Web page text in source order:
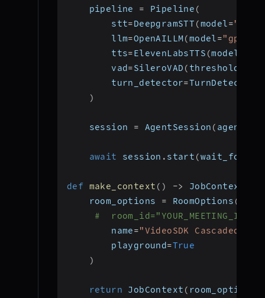
    pipeline
= Pipeline (
        stt
=DeepgramSTT (model=
        llm
=OpenAILLM(model="gpt-
        tts
=ElevenLabsTTS (model
        vad
=SileroVAD ( threshold
        turn_detector
=TurnDetector
)
    session
= AgentSession ( agent
await session . start (
def make_context ( ) -> JobContext
    room_options
= RoomOptions (
#
        name
="VideoSDK Cascaded
        playground
=True
)
return JobContext ( room_options